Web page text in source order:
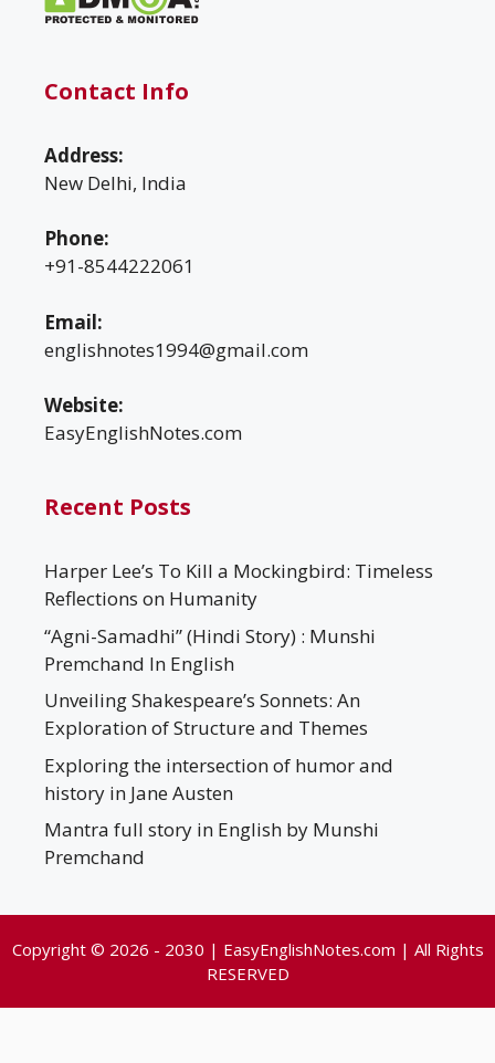
Contact Info
Address:
New Delhi, India
Phone:
+91-8544222061
Email:
englishnotes1994@gmail.com
Website:
EasyEnglishNotes.com
Recent Posts
Harper Lee’s To Kill a Mockingbird: Timeless
Reflections on Humanity
“Agni-Samadhi” (Hindi Story) : Munshi
Premchand In English
Unveiling Shakespeare’s Sonnets: An
Exploration of Structure and Themes
Exploring the intersection of humor and
history in Jane Austen
Mantra full story in English by Munshi
Premchand
Copyright © 2026 - 2030 | EasyEnglishNotes.com | All Rights
RESERVED